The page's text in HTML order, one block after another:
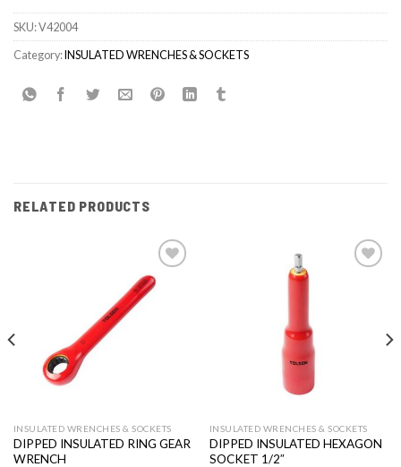
SKU:V42004
Category:INSULATED WRENCHES & SOCKETS
RELATED PRODUCTS
Add to
wishlist
INSULATED WRENCHES & SOCKETS
DIPPED INSULATED RING GEAR
WRENCH
INSULATED WRENCHES & SOCKETS
DIPPED INSULATED HEXAGON
SOCKET 1/2″